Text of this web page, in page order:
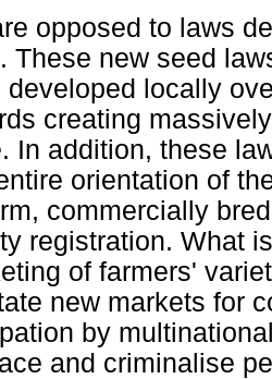
opposed to laws
These new seed
developed locally
creating
In addition, these
orientation of
commercially
registration. What
of farmers'
new markets for
by
and criminalise